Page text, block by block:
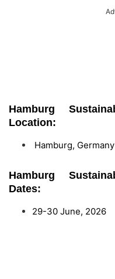
Hamburg
Location:
Hamburg, Germany
Hamburg
Dates:
29-30 June, 2026